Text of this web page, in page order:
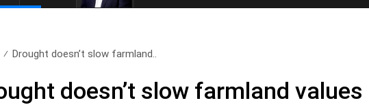
Drought doesn’t slow farmland..
doesn’t slow farmland values